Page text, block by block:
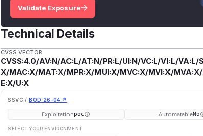
Validate Exposure
Technical Details
CVSS VECTOR
CVSS:4.0/AV:N/AC:L/AT:N/PR:L/UI:N/VC:L/VI:L/VA:L/
X/MAC:X/MAT:X/MPR:X/MUI:X/MVC:X/MVI:X/
E:X/U:X
SSVC / BOD 26-04 ↗
Exploitationpoc AutomatableNo
SELECT YOUR ENVIRONMENT